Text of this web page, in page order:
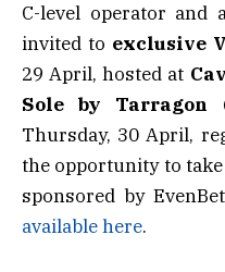
C-level operator and
invited to exclusive
29 April, hosted at
Sole by Tarragon
Thursday, 30 April,
the opportunity to
sponsored by
available here.